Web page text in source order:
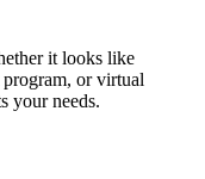
it looks like
program, or virtual
your needs.